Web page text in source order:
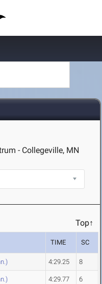
- Collegeville, MN
Top↑
TIME SC
4:29.25 8
4:29.77 6